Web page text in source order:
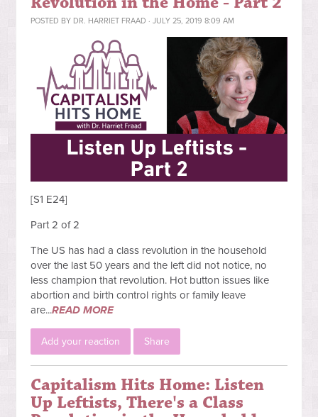
POSTED BY DR. HARRIET FRAAD · JULY 25, 2019 8:09 AM
[S1 E24]
Part 2 of 2
The US has had a class revolution in the household
over the last 50 years and the left did not notice, no
less champion that revolution. Hot button issues like
abortion and birth control rights or family leave
are...READ MORE
Add your reaction Share
Capitalism Hits Home: Listen
Up Leftists, There's a Class